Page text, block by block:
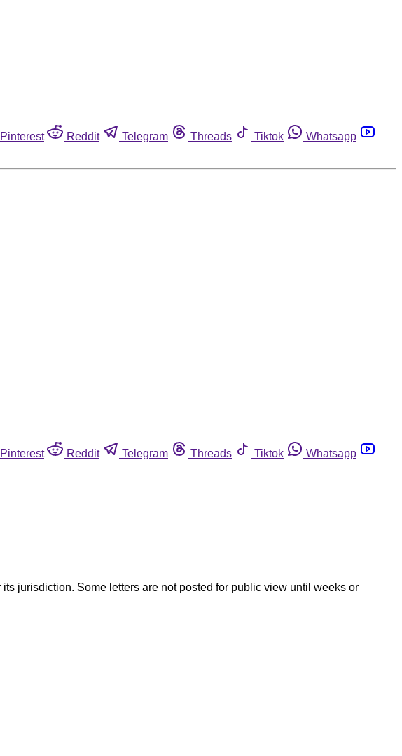
Pinterest Reddit Telegram Threads Tiktok
Whatsapp
Pinterest Reddit Telegram Threads Tiktok
Whatsapp
jurisdiction. Some letters are not posted for public view until weeks or